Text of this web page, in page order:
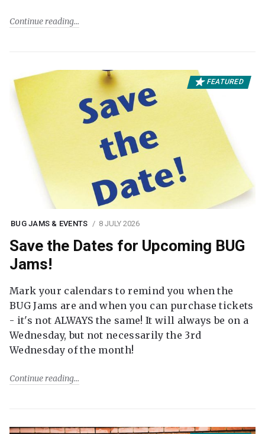
Continue reading
FEATURED
BUG JAMS & EVENTS 8 JULY 2026
Save the Dates for Upcoming BUG
Jams!
Mark your calendars to remind you when the
BUG Jams are and when you can purchase tickets
- it's not ALWAYS the same! It will always be on a
Wednesday, but not necessarily the 3rd
Wednesday of the month!
Continue reading